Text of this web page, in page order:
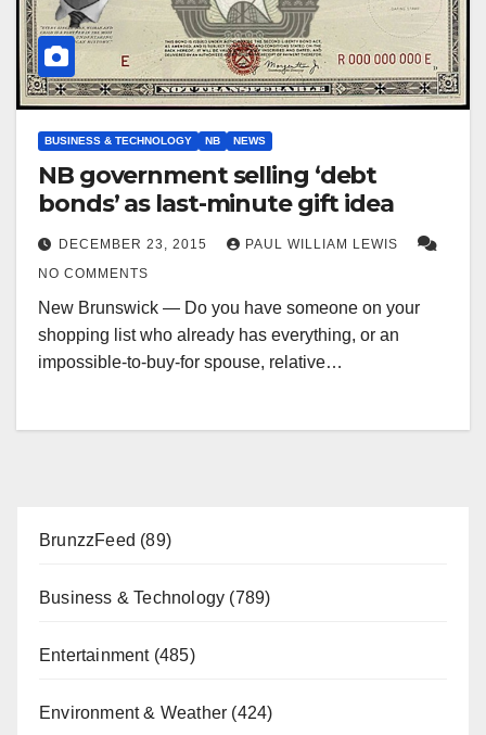
BUSINESS & TECHNOLOGY NB NEWS
NB government selling ‘debt
bonds’ as last-minute gift idea
DECEMBER 23, 2015
PAUL WILLIAM LEWIS
NO COMMENTS
New Brunswick — Do you have someone on your
shopping list who already has everything, or an
impossible-to-buy-for spouse, relative…
BrunzzFeed (89)
Business & Technology (789)
Entertainment(485)
Environment & Weather (424)